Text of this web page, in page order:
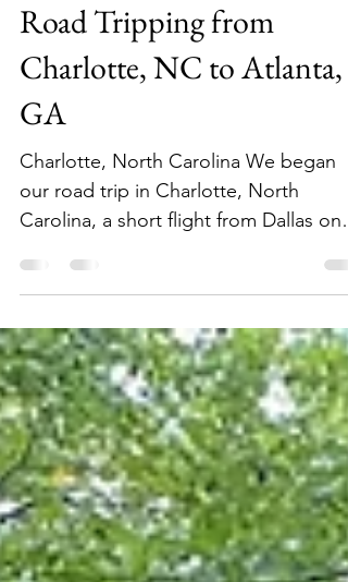
May 24, 2021
15 min read
Road Tripping from
Charlotte, NC to Atlanta,
GA
Charlotte, North Carolina We began
our road trip in Charlotte, North
Carolina, a short flight from Dallas on
Southwest Airlines....